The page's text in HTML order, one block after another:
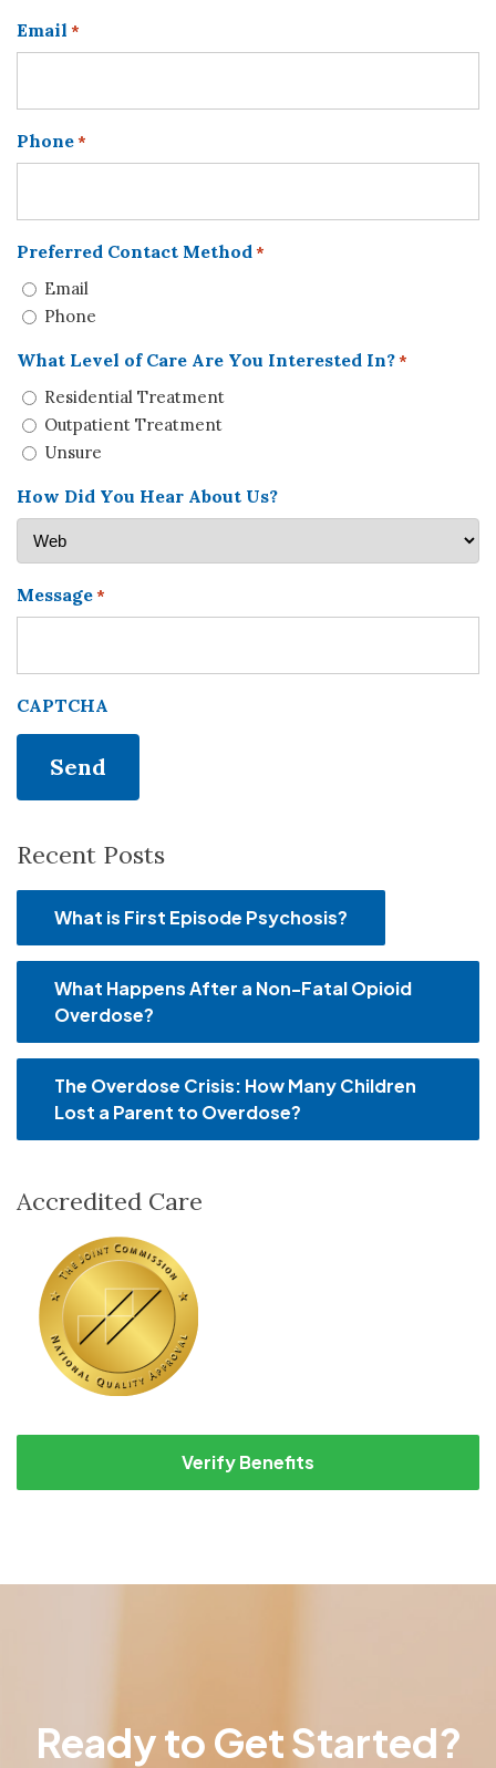
Email *
Phone*
Preferred Contact Method*
Email
Phone
What Level of Care Are You Interested In?*
Residential Treatment
Outpatient Treatment
Unsure
How Did You Hear About Us?
Message*
CAPTCHA
Recent Posts
What is First Episode Psychosis?
What Happens After a Non-Fatal Opioid
Overdose?
The Overdose Crisis: How Many Children
Lost a Parent to Overdose?
Accredited Care
Verify Benefits
Ready to Get Started?